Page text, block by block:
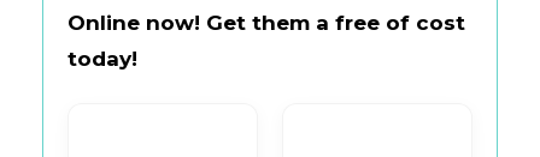
Online now! Get them a free of cost
today!